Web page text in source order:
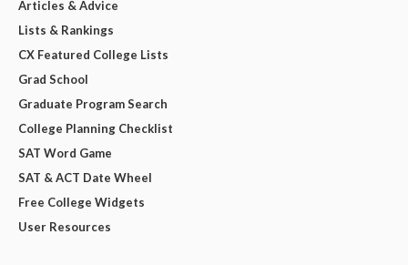
Articles & Advice
Lists & Rankings
CX Featured College Lists
Grad School
Graduate Program Search
College Planning Checklist
SAT Word Game
SAT & ACT Date Wheel
Free College Widgets
User Resources